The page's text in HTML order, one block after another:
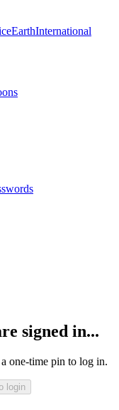
EarthInternational
signed in...
one-time pin to log in.
login